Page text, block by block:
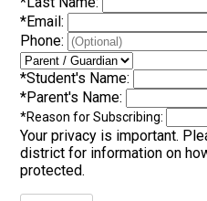
*Email:
Phone:
*Student's Name:
*Parent's Name:
*Reason for Subscribing:
Your privacy is important.
district for information on
protected.